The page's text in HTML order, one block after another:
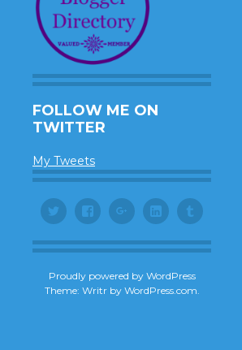
FOLLOW ME ON
TWITTER
My Tweets
Twitter FacebookGoogle+LinkedInTumblr
Proudly powered by WordPress
Theme: Writr by WordPress.com.